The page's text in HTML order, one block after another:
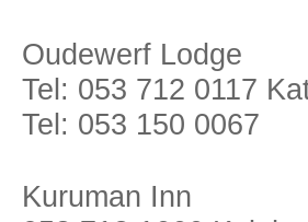
Oudewerf Lodge
Tel: 053 712 0117
Tel: 053 150 0067
Kuruman Inn